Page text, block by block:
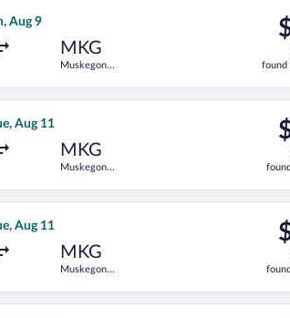
Aug 9
MKG
Muskegon
2
found
Airlines flight, departing Fri, Aug 7 from
Aug 11
MKG
Muskegon
1
Airlines flight, departing Sun, Aug 9 from
Aug 11
MKG
Muskegon
1
departing Sun, Aug 9 from Denver